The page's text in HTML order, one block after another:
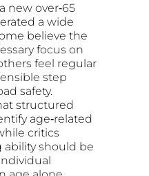
new over‑65
a wide
believe the
focus on
feel regular
step
safety.
structured
age‑related
critics
should be